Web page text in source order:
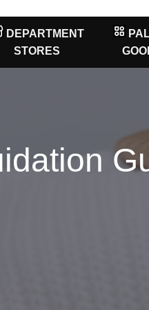
DEPARTMENT
STORES